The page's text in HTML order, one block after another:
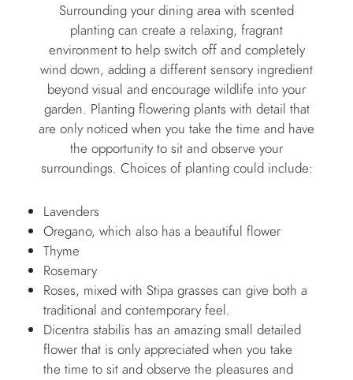
Surrounding your dining area with scented
planting can create a relaxing, fragrant
environment to help switch off and completely
wind down, adding a different sensory ingredient
beyond visual and encourage wildlife into your
garden. Planting flowering plants with detail that
are only noticed when you take the time and have
the opportunity to sit and observe your
surroundings. Choices of planting could include:
Lavenders
Oregano, which also has a beautiful flower
Thyme
Rosemary
Roses, mixed with Stipa grasses can give both a
traditional and contemporary feel.
Dicentra stabilis has an amazing small detailed
flower that is only appreciated when you take
the time to sit and observe the pleasures and